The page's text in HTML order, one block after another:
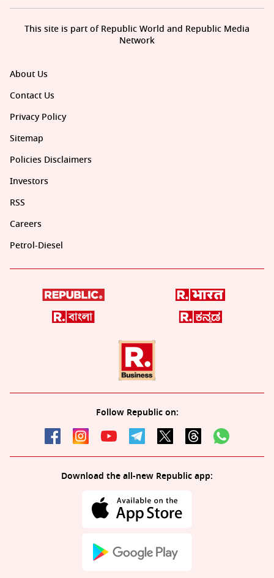
About Us
Contact Us
Privacy Policy
Sitemap
Policies Disclaimers
Investors
RSS
Careers
Petrol-Diesel
Follow Republic on:
Download the all-new Republic app:
This site is part of Republic World and Republic Media
Network